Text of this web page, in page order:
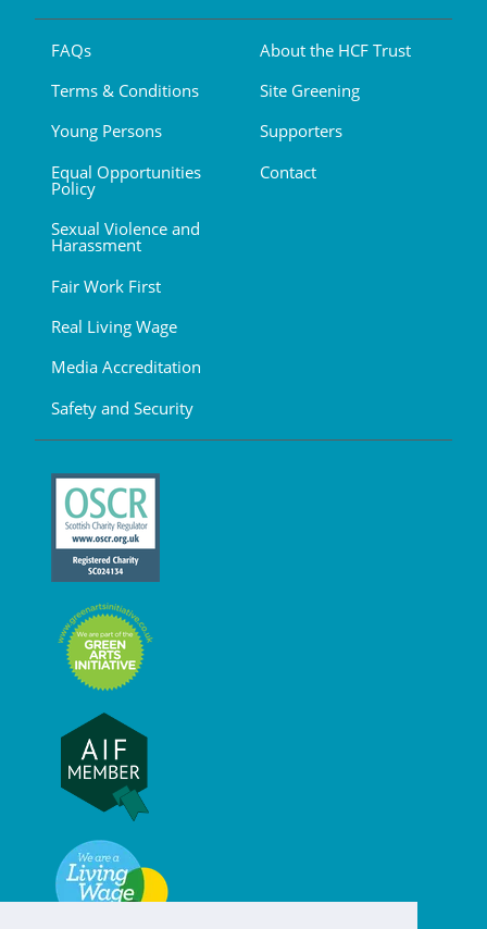
FAQs
Terms & Conditions
Young Persons
Equal Opportunities
Policy
Sexual Violence and
Harassment
Fair Work First
Real Living Wage
Media Accreditation
Safety and Security
About the HCF Trust
Site Greening
Supporters
Contact